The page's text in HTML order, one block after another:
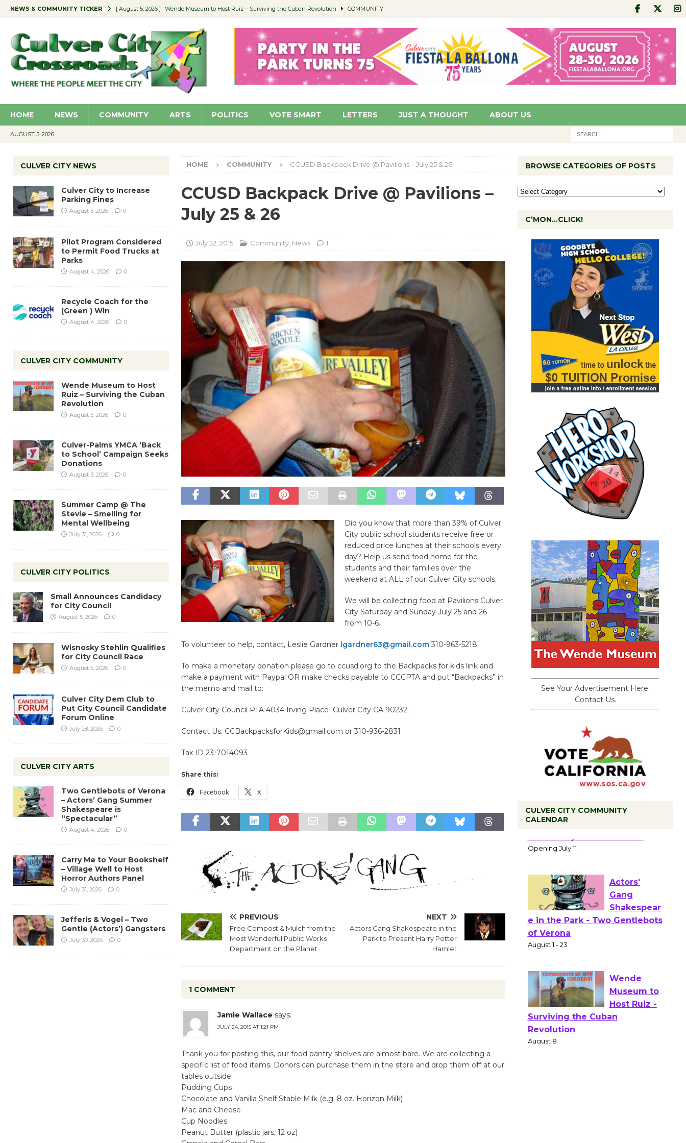
NEWS & COMMUNITY TICKER [ August 5, 2026 ] Wende Museum to Host Ruiz – Surviving the Cuban Revolution COMMUNITY
[ August 4, 2026 ] Educator Night @ Village Well to Feature Boehm – August 5 SCHOOLS
[ August 4, 2026 ] Recycle Coach for the (Green ) Win NEWS
[ August 5, 2026 ] Culver City to Increase Parking Fines NEWS
HOME NEWS COMMUNITY ARTS POLITICS VOTE SMART LETTERS JUST A THOUGHT ABOUT US
AUGUST 5, 2026
HOME COMMUNITY CCUSD Backpack Drive @ Pavilions – July 25 & 26
CCUSD Backpack Drive @ Pavilions –
July 25 & 26
July 22, 2015 Community, News 1
Did you know that more than 39% of Culver
City public school students receive free or
reduced price lunches at their schools every
day? Help us send food home for the
students and their families over the
weekend at ALL of our Culver City schools.
We will be collecting food at Pavilions Culver
City Saturday and Sunday July 25 and 26
from 10-6.
To volunteer to help, contact, Leslie Gardnerlgardner63@gmail.com310-963-5218
To make a monetary donation please go to ccusd.org to the Backpacks for kids link and
make a payment with Paypal OR make checks payable to CCCPTA and put “Backpacks” in
the memo and mail to:
Culver City Council PTA 4034 Irving Place Culver City CA 90232.
Contact Us: CCBackpacksforKids@gmail.com or 310-936-2831
Tax ID 23-7014093
Share this:
Facebook X
PREVIOUS
Free Compost & Mulch from the
Most Wonderful Public Works
Department on the Planet
NEXT
Actors Gang Shakespeare in the
Park to Present Harry Potter
Hamlet
1 COMMENT
Jamie Wallace says:
JULY 24, 2015 AT 1:21 PM
Thank you for posting this, our food pantry shelves are almost bare. We are collecting a
specific list of food items. Donors can purchase them in the store and drop them off at our
tables outside:
Pudding Cups
Chocolate and Vanilla Shelf Stable Milk (e.g. 8 oz. Horizon Milk)
Mac and Cheese
Cup Noodles
Peanut Butter (plastic jars, 12 oz)
CULVER CITY NEWS
Culver City to Increase
Parking Fines
August 5, 2026 0
Pilot Program Considered
to Permit Food Trucks at
Parks
August 4, 2026 0
Recycle Coach for the
(Green ) Win
August 4, 2026 0
CULVER CITY COMMUNITY
Wende Museum to Host
Ruiz – Surviving the Cuban
Revolution
August 5, 2026 0
Culver-Palms YMCA ‘Back
to School’ Campaign Seeks
Donations
August 3, 2026 0
Summer Camp @ The
Stevie – Smelling for
Mental Wellbeing
July 31, 2026 0
CULVER CITY POLITICS
Small Announces Candidacy
for City Council
August 5, 2026 0
Wisnosky Stehlin Qualifies
for City Council Race
August 5, 2026 0
Culver City Dem Club to
Put City Council Candidate
Forum Online
July 28, 2026 0
CULVER CITY ARTS
Two Gentlebots of Verona
– Actors’ Gang Summer
Shakespeare is
“Spectacular”
August 4, 2026 0
Carry Me to Your Bookshelf
– Village Well to Host
Horror Authors Panel
July 31, 2026 0
Jefferis & Vogel – Two
Gentle (Actors’) Gangsters
July 30, 2026 0
BROWSE CATEGORIES OF POSTS
C’MON…CLICK!
See Your Advertisement Here.
Contact Us.
CULVER CITY COMMUNITY
CALENDAR
Culver City Public Theater
Opening July 11
of Verona
August 1 - 23